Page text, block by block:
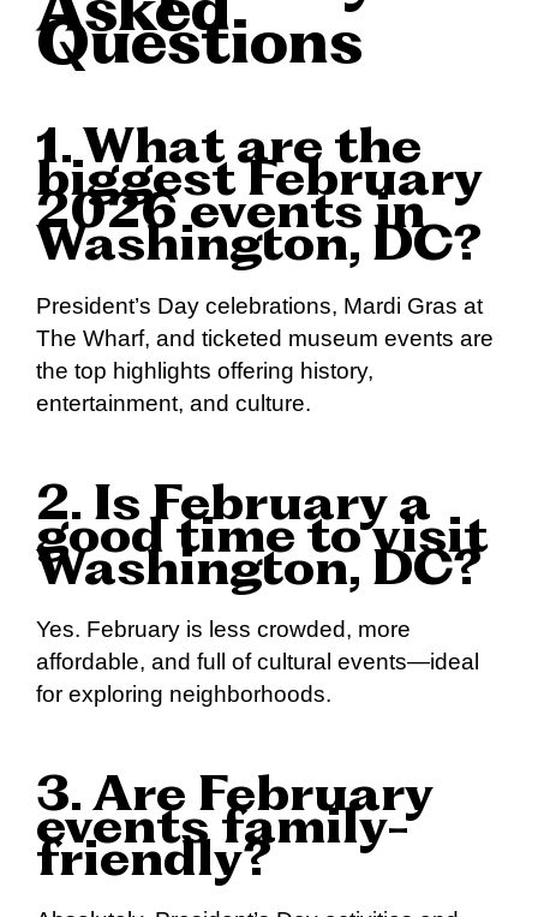
Asked
Questions
1. What are the
biggest February
2026 events in
Washington, DC?
President’s Day celebrations, Mardi Gras at
The Wharf, and ticketed museum events are
the top highlights offering history,
entertainment, and culture.
2. Is February a
good time to visit
Washington, DC?
Yes. February is less crowded, more
affordable, and full of cultural events—ideal
for exploring neighborhoods.
3. Are February
events family-
friendly?